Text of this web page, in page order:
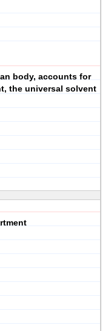
body, accounts for
the universal solvent